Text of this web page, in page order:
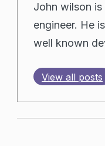
John wilson
engineer. He
well known
View all posts